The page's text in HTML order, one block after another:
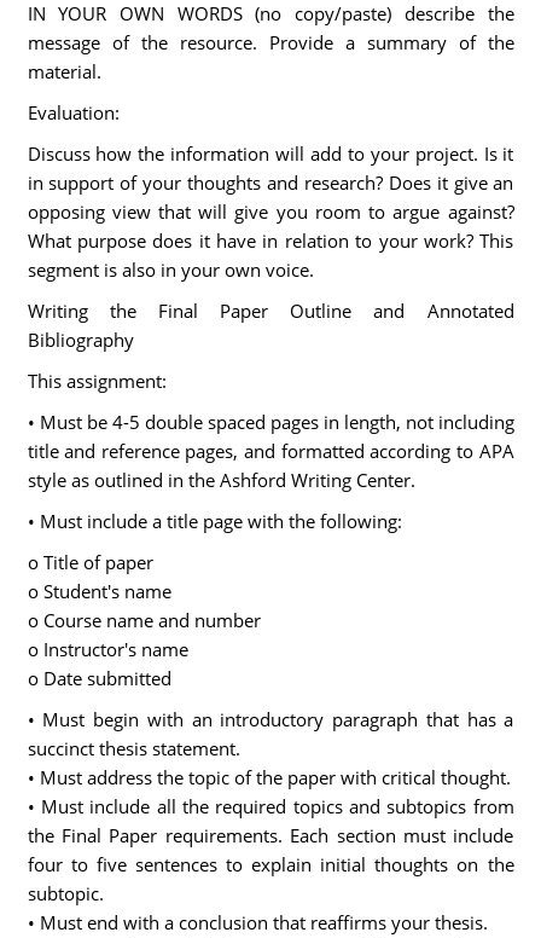
IN YOUR OWN WORDS (no copy/paste) describe the
message of the resource. Provide a summary of the
material.
Evaluation:
Discuss how the information will add to your project. Is it
in support of your thoughts and research? Does it give an
opposing view that will give you room to argue against?
What purpose does it have in relation to your work? This
segment is also in your own voice.
Writing the Final Paper Outline and Annotated
Bibliography
This assignment:
• Must be 4-5 double spaced pages in length, not including
title and reference pages, and formatted according to APA
style as outlined in the Ashford Writing Center.
• Must include a title page with the following:
o Title of paper
o Student's name
o Course name and number
o Instructor's name
o Date submitted
• Must begin with an introductory paragraph that has a
succinct thesis statement.
• Must address the topic of the paper with critical thought.
• Must include all the required topics and subtopics from
the Final Paper requirements. Each section must include
four to five sentences to explain initial thoughts on the
subtopic.
• Must end with a conclusion that reaffirms your thesis.